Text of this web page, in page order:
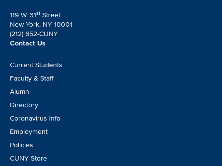
119 W. 31st Street
New York, NY 10001
(212) 652-CUNY
Contact Us
Footer
CTA
Current Students
Faculty & Staff
Alumni
Directory
Coronavirus Info
Employment
Policies
CUNY Store